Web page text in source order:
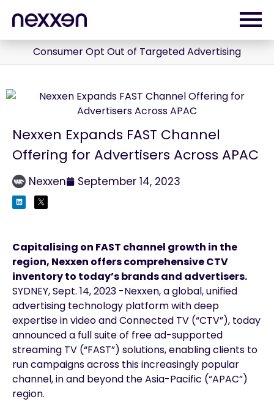
Consumer Opt Out of Targeted Advertising
Nexxen Expands FAST Channel
Offering for Advertisers Across APAC
Nexxen September 14, 2023
Capitalising on FAST channel growth in the
region, Nexxen offers comprehensive CTV
inventory to today’s brands and advertisers.
SYDNEY, Sept. 14, 2023 -Nexxen, a global, unified
advertising technology platform with deep
expertise in video and Connected TV (“CTV”), today
announced a full suite of free ad-supported
streaming TV (“FAST”) solutions, enabling clients to
run campaigns across this increasingly popular
channel, in and beyond the Asia-Pacific (“APAC”)
region.